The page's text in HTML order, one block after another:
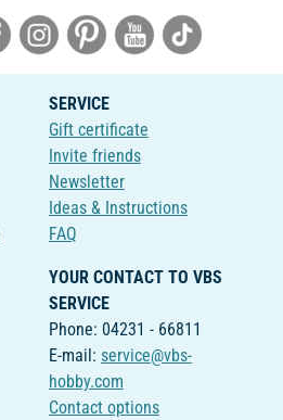
SERVICE
Gift certificate
Invite friends
Newsletter
Ideas & Instructions
FAQ
YOUR CONTACT TO VBS
SERVICE
Phone: 04231 - 66811
E-mail: service@vbs-
hobby.com
Contact options